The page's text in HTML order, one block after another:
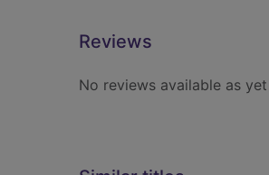
Reviews
No reviews available as yet